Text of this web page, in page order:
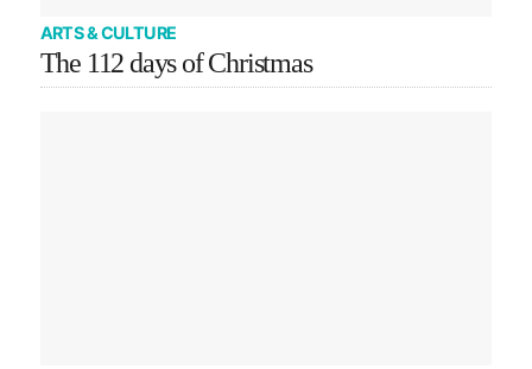
ARTS & CULTURE
The 112 days of Christmas